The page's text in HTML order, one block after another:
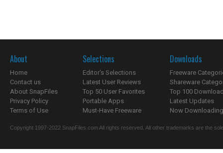
About
Home
Contact us
About SnapFiles
Privacy Policy
Terms of Use
Selections
Editor's Selections
Latest User Reviews
Top 50 User Favorites
Portable Apps
Must-Have Freeware
Downloads
Freeware
Shareware
Top 100
Latest Updates
Now
Copyright 1997-2022 SnapFiles.com All rights reserved. All other trademarks are the